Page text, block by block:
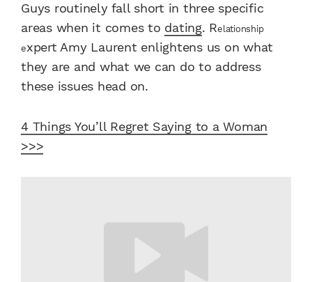
Guys routinely fall short in three specific
areas when it comes to dating. Relationship
expert Amy Laurent enlightens us on what
they are and what we can do to address
these issues head on.
4 Things You’ll Regret Saying to a Woman
>>>